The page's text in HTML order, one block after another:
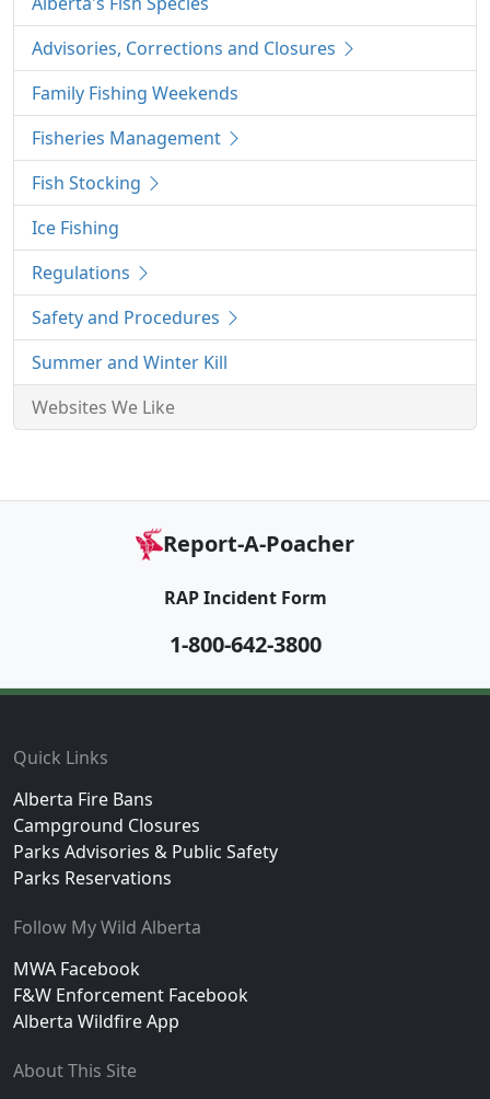
Advisories, Corrections and Closures
Family Fishing Weekends
Fisheries Management
Fish Stocking
Ice Fishing
Regulations
Safety and Procedures
Summer and Winter Kill
Websites We Like
Report-A-Poacher
RAP Incident Form
1-800-642-3800
Quick Links
Alberta Fire Bans
Campground Closures
Parks Advisories & Public Safety
Parks Reservations
Follow My Wild Alberta
MWA Facebook
F&W Enforcement Facebook
Alberta Wildfire App
About This Site